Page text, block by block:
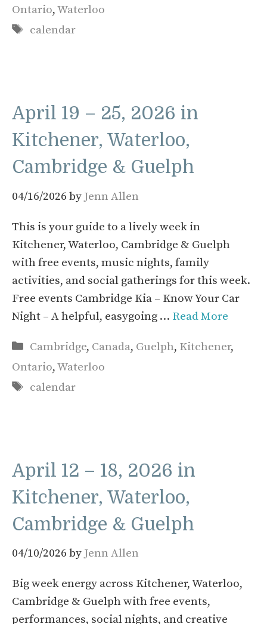
Ontario,Waterloo
Tags
calendar
April 19 – 25, 2026 in
Kitchener, Waterloo,
Cambridge & Guelph
04/16/2026 by Jenn Allen
This is your guide to a lively week in
Kitchener, Waterloo, Cambridge & Guelph
with free events, music nights, family
activities, and social gatherings for this week.
Free events Cambridge Kia – Know Your Car
Night – A helpful, easygoing … Read More
Categories
Cambridge, Canada, Guelph, Kitchener,
Ontario,Waterloo
Tags
calendar
April 12 – 18, 2026 in
Kitchener, Waterloo,
Cambridge & Guelph
04/10/2026 by Jenn Allen
Big week energy across Kitchener, Waterloo,
Cambridge & Guelph with free events,
performances, social nights, and creative